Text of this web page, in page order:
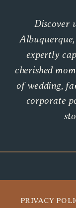
PRIVACY
Discover
expertly
cherished
of wedding,
corporate